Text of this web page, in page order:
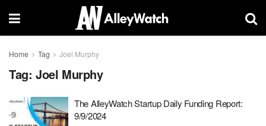
Home Tag Joel Murphy
Tag: Joel Murphy
The AlleyWatch Startup Daily Funding Report:
9/9/2024